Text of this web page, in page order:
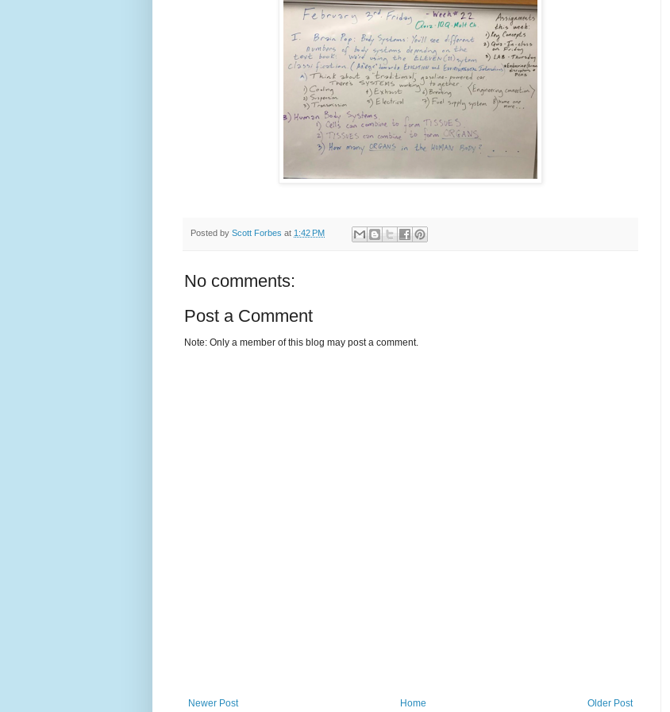
Posted by Scott Forbes at 1:42 PM
No comments:
Post a Comment
Note: Only a member of this blog may post a comment.
Newer Post Older Post
Home